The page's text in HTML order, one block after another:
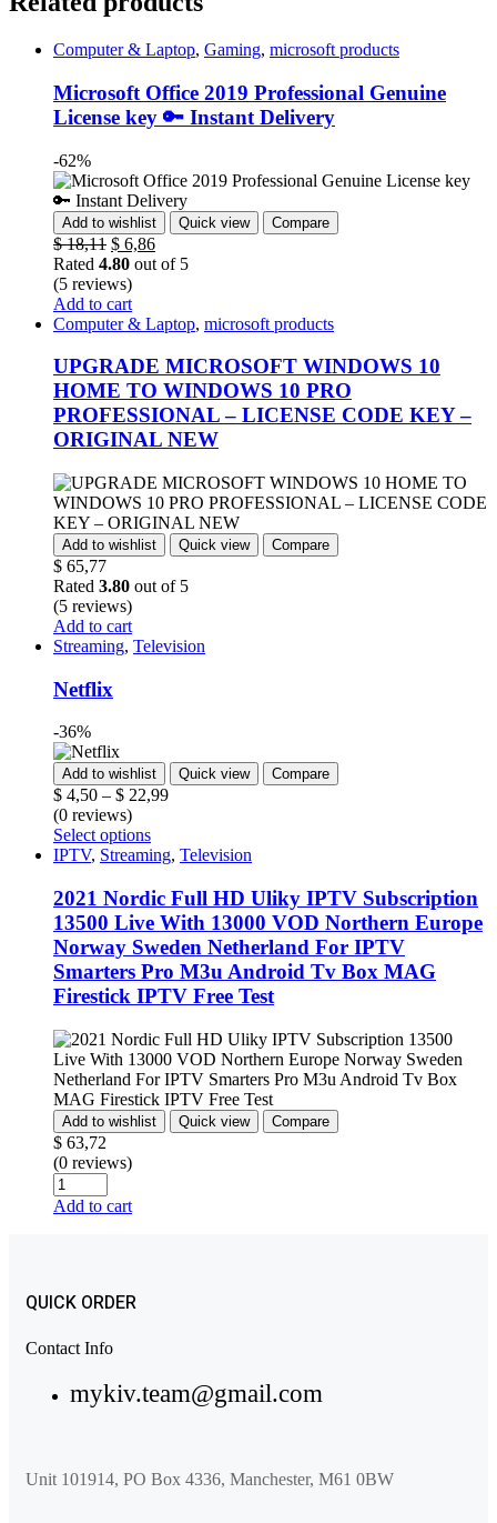
Computer & Laptop, Gaming, microsoft products
Microsoft Office 2019 Professional Genuine
License key 🔑 Instant Delivery
-62%
Add to wishlist Quick view Compare
$18,11 $ 6,86
Rated 4.80 out of 5
(5 reviews)
Add to cart
Computer & Laptop, microsoft products
UPGRADE MICROSOFT WINDOWS 10
HOME TO WINDOWS 10 PRO
PROFESSIONAL – LICENSE CODE KEY –
ORIGINAL NEW
Add to wishlist Quick view Compare
$ 65,77
Rated 3.80 out of 5
(5 reviews)
Add to cart
Streaming, Television
Netflix
-36%
Add to wishlist Quick view Compare
$ 4,50 – $ 22,99
(0 reviews)
Select options
IPTV, Streaming, Television
2021 Nordic Full HD Uliky IPTV Subscription
13500 Live With 13000 VOD Northern Europe
Norway Sweden Netherland For IPTV
Smarters Pro M3u Android Tv Box MAG
Firestick IPTV Free Test
Add to wishlist Quick view Compare
$ 63,72
(0 reviews)
Add to cart
QUICK ORDER
Contact Info
mykiv.team@gmail.com
Unit 101914, PO Box 4336, Manchester, M61 0BW